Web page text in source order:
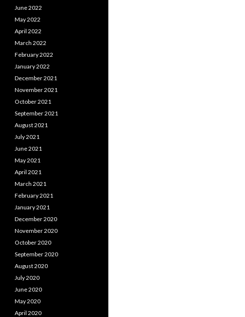
June 2022
May 2022
April 2022
March 2022
February 2022
January 2022
December 2021
November 2021
October 2021
September 2021
August 2021
July 2021
June 2021
May 2021
April 2021
March 2021
February 2021
January 2021
December 2020
November 2020
October 2020
September 2020
August 2020
July 2020
June 2020
May 2020
April 2020